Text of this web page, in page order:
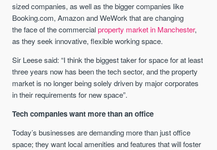
sizedcompanies, as well as the bigger companies like
Booking.com, Amazon andWeWork that are changing
theface of thecommercialproperty market in Manchester,
as they seek innovative,flexible working space.
Sir Leesesaid: “I think the biggest taker for space for at least
three years now has been the tech sector, and the property
market is no longer being solely driven by major corporates
in their requirements for new space”.
Tech companies want more than an office
Today’s businessesare demanding more than just office
space; they want local amenities andfeatures that willfoster